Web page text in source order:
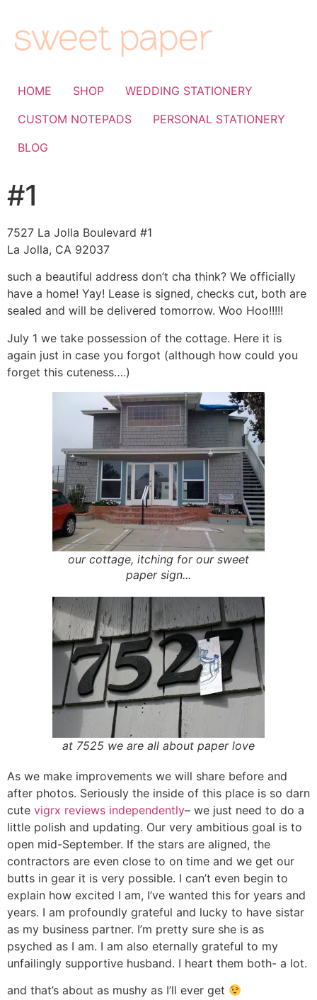
HOME SHOP
WEDDING STATIONERY
CUSTOM NOTEPADS
PERSONAL STATIONERY
BLOG
#1
7527 La Jolla Boulevard #1
La Jolla, CA 92037
such a beautiful address don’t cha think? We officially
have a home! Yay! Lease is signed, checks cut, both are
sealed and will be delivered tomorrow. Woo Hoo!!!!!
July 1 we take possession of the cottage. Here it is
again just in case you forgot (although how could you
forget this cuteness….)
our cottage, itching for our sweet
paper sign...
at 7525 we are all about paper love
As we make improvements we will share before and
after photos. Seriously the inside of this place is so darn
cute vigrx reviews independently– we just need to do a
little polish and updating. Our very ambitious goal is to
open mid-September. If the stars are aligned, the
contractors are even close to on time and we get our
butts in gear it is very possible. I can’t even begin to
explain how excited I am, I’ve wanted this for years and
years. I am profoundly grateful and lucky to have sistar
as my business partner. I’m pretty sure she is as
psyched as I am. I am also eternally grateful to my
unfailingly supportive husband. I heart them both- a lot.
and that’s about as mushy as I’ll ever get